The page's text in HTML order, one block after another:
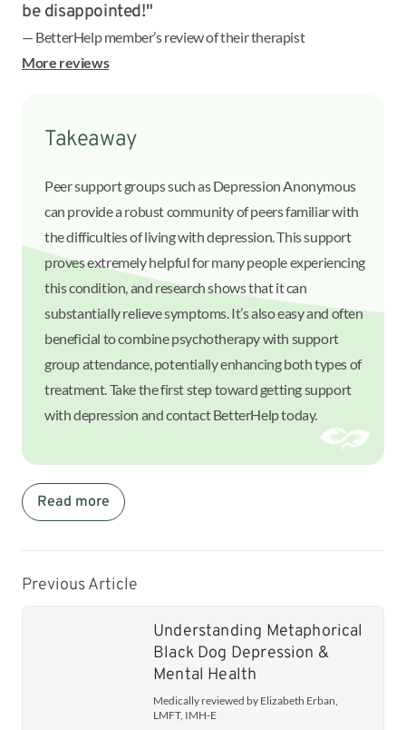
be disappointed!"
— BetterHelp member’s review of their therapist
More reviews
Takeaway
Peer support groups such as Depression Anonymous
can provide a robust community of peers familiar with
the difficulties of living with depression. This support
proves extremely helpful for many people experiencing
this condition, and research shows that it can
substantially relieve symptoms. It’s also easy and often
beneficial to combine psychotherapy with support
group attendance, potentially enhancing both types of
treatment. Take the first step toward getting support
with depression and contact BetterHelp today.
Read more
Previous Article
Understanding Metaphorical
Black Dog Depression &
Mental Health
Medically reviewed by Elizabeth Erban,
LMFT, IMH-E